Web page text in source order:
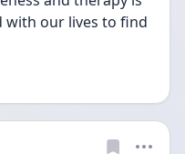
with our lives to find